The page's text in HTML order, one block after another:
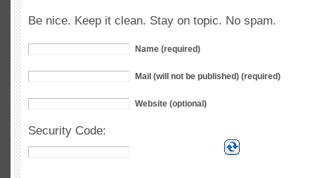
Be nice. Keep it clean. Stay on topic. No spam.
Name (required)
Mail (will not be published) (required)
Website (optional)
Security Code: